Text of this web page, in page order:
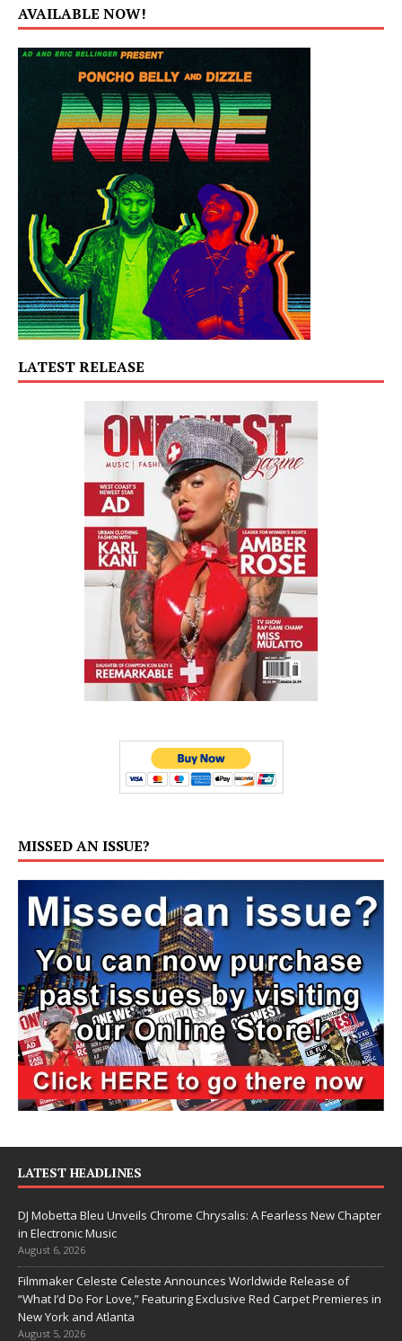
AVAILABLE NOW!
LATEST RELEASE
MISSED AN ISSUE?
LATEST HEADLINES
DJ Mobetta Bleu Unveils Chrome Chrysalis: A Fearless New Chapter
in Electronic Music
August 6, 2026
Filmmaker Celeste Celeste Announces Worldwide Release of
“What I’d Do For Love,” Featuring Exclusive Red Carpet Premieres in
New York and Atlanta
August 5, 2026